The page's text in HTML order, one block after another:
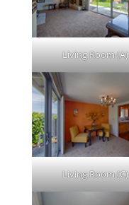
Living Room (A)
Living Room (C)